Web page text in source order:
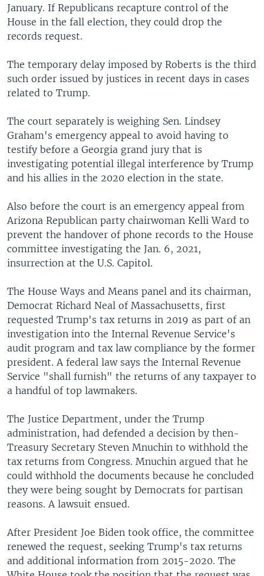
January. If Republicans recapture control of the
House in the fall election, they could drop the
records request.
The temporary delay imposed by Roberts is the third
such order issued by justices in recent days in cases
related to Trump.
The court separately is weighing Sen. Lindsey
Graham's emergency appeal to avoid having to
testify before a Georgia grand jury that is
investigating potential illegal interference by Trump
and his allies in the 2020 election in the state.
Also before the court is an emergency appeal from
Arizona Republican party chairwoman Kelli Ward to
prevent the handover of phone records to the House
committee investigating the Jan. 6, 2021,
insurrection at the U.S. Capitol.
The House Ways and Means panel and its chairman,
Democrat Richard Neal of Massachusetts, first
requested Trump's tax returns in 2019 as part of an
investigation into the Internal Revenue Service's
audit program and tax law compliance by the former
president. A federal law says the Internal Revenue
Service "shall furnish" the returns of any taxpayer to
a handful of top lawmakers.
The Justice Department, under the Trump
administration, had defended a decision by then-
Treasury Secretary Steven Mnuchin to withhold the
tax returns from Congress. Mnuchin argued that he
could withhold the documents because he concluded
they were being sought by Democrats for partisan
reasons. A lawsuit ensued.
After President Joe Biden took office, the committee
renewed the request, seeking Trump's tax returns
and additional information from 2015-2020. The